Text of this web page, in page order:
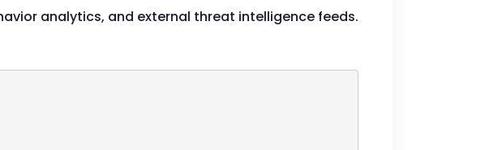
analytics, and external threat intelligence feeds.